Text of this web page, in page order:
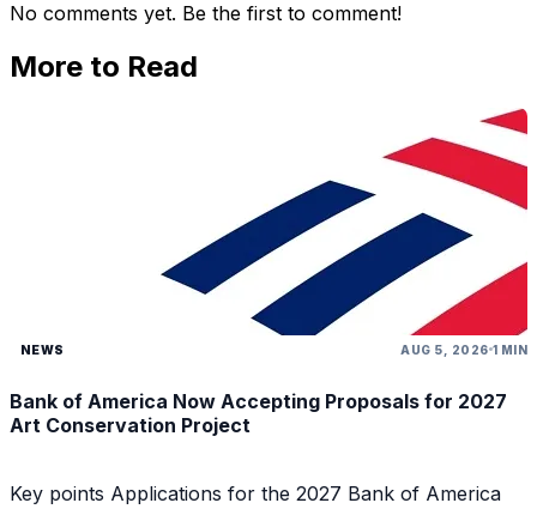
No comments yet. Be the first to comment!
More to Read
NEWS AUG 5, 2026 1 MIN
Bank of America Now Accepting Proposals for 2027
Art Conservation Project
Key points Applications for the 2027 Bank of America